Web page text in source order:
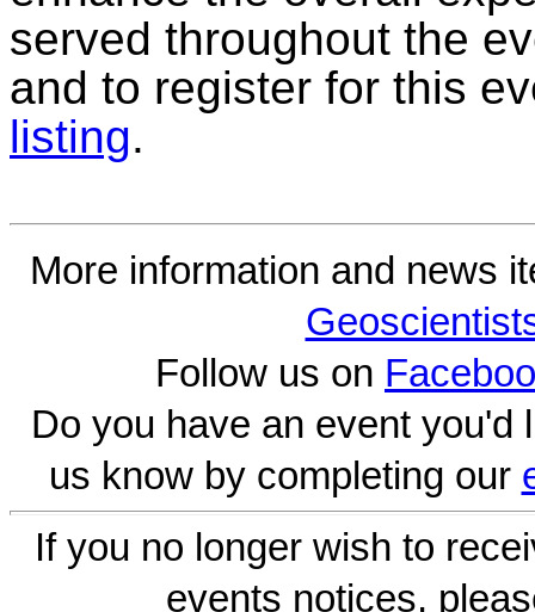
served throughout the
and to register for this
listing.
More information and news
Follow us on
Do you have an event you'd
us know by completing our
If you no longer wish to
events notices,